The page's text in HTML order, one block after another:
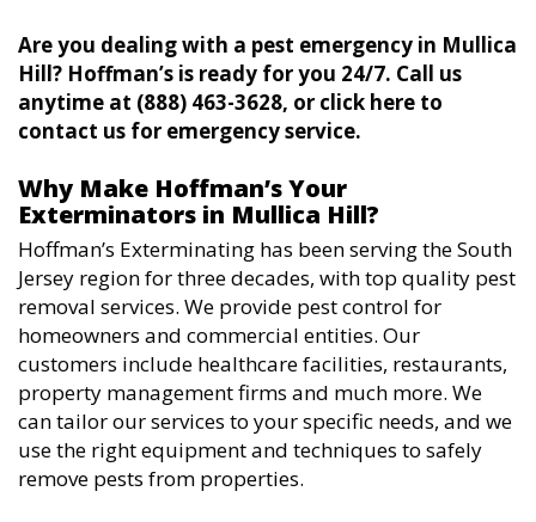
Are you dealing with a pest emergency in Mullica
Hill? Hoffman’s is ready for you 24/7. Call us
anytime at (888) 463-3628, or click here to
contact us for emergency service.
Why Make Hoffman’s Your
Exterminators in Mullica Hill?
Hoffman’s Exterminating has been serving the South
Jersey region for three decades, with top quality pest
removal services. We provide pest control for
homeowners and commercial entities. Our
customers include healthcare facilities, restaurants,
property management firms and much more. We
can tailor our services to your specific needs, and we
use the right equipment and techniques to safely
remove pests from properties.